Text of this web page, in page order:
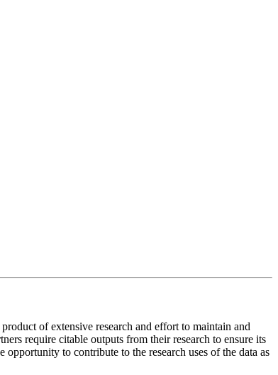
of extensive research and effort to maintain and
require citable outputs from their research to ensure its
to contribute to the research uses of the data as